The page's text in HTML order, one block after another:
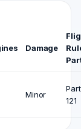
Damage
Minor
Part
121